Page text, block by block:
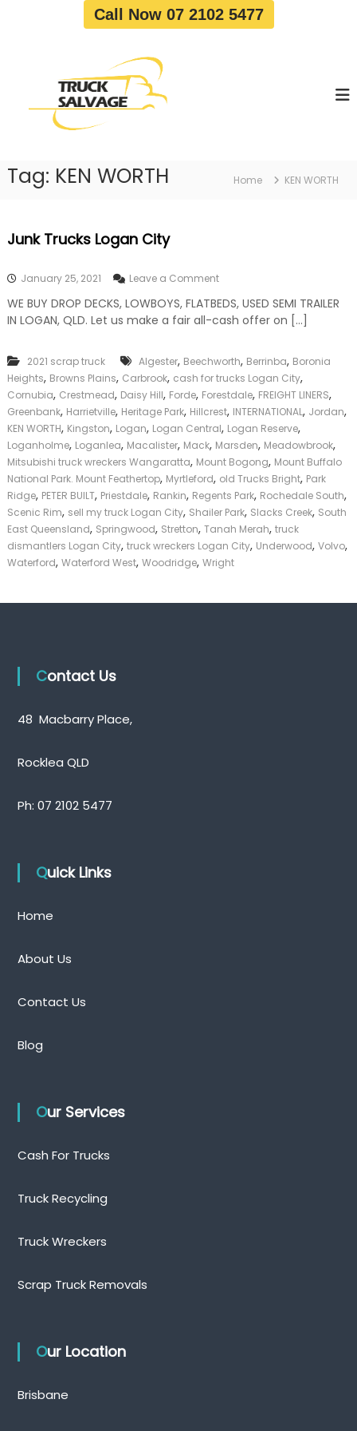
Call Now 07 2102 5477
c
W
r
k
e
|
C
a
h
F
o
r
T
r
c
Tag: KEN WORTH Home KEN WORTH
Junk Trucks Logan City
January 25, 2021 Leave a Commento
J
u
T
r
u
c
s
L
o
g
a
n
i
t
y
WE BUY DROP DECKS, LOWBOYS, FLATBEDS, USED SEMI TRAILER
IN LOGAN, QLD. Let us make a fair all-cash offer on […]
2021 scrap truck Algester, Beechworth, Berrinba, Boronia
Heights, Browns Plains, Carbrook, cash for trucks Logan City,
Cornubia, Crestmead, Daisy Hill, Forde, Forestdale, FREIGHT LINERS,
Greenbank, Harrietville, Heritage Park, Hillcrest, INTERNATIONAL, Jordan,
KEN WORTH, Kingston, Logan, Logan Central, Logan Reserve,
Loganholme, Loganlea, Macalister, Mack, Marsden, Meadowbrook,
Mitsubishi truck wreckers Wangaratta, Mount Bogong, Mount Buffalo
National Park. Mount Feathertop, Myrtleford, old Trucks Bright, Park
Ridge, PETER BUILT, Priestdale, Rankin, Regents Park, Rochedale South,
Scenic Rim, sell my truck Logan City, Shailer Park, Slacks Creek, South
East Queensland, Springwood, Stretton, Tanah Merah, truck
dismantlers Logan City, truck wreckers Logan City, Underwood, Volvo,
Waterford, Waterford West, Woodridge, Wright
Contact Us
48 Macbarry Place,
Rocklea QLD
Ph: 07 2102 5477
Quick Links
Home
About Us
Contact Us
Blog
Our Services
Cash For Trucks
Truck Recycling
Truck Wreckers
Scrap Truck Removals
Our Location
Brisbane